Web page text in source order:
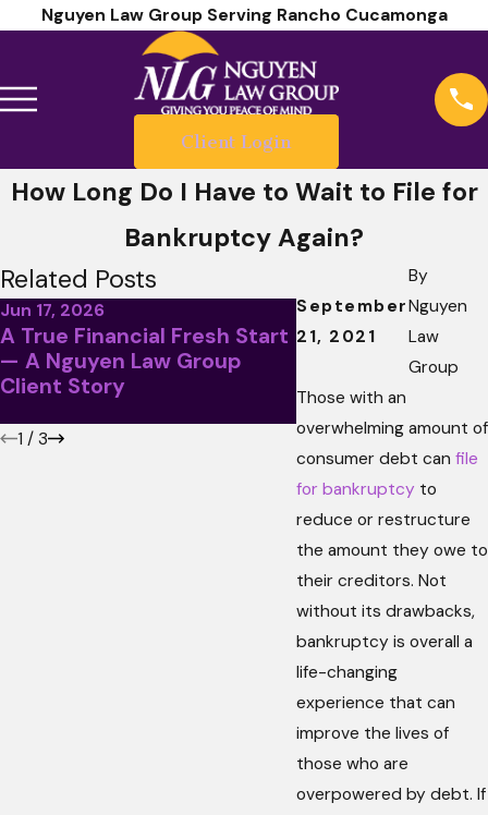
Nguyen Law Group Serving Rancho Cucamonga
Client Login
How Long Do I Have to Wait to File for
Bankruptcy Again?
September
21, 2021
By
Nguyen
Law
Group
Those with an
overwhelming amount of
consumer debt can file
for bankruptcy to
reduce or restructure
the amount they owe to
their creditors. Not
without its drawbacks,
bankruptcy is overall a
life-changing
experience that can
improve the lives of
those who are
overpowered by debt. If
Related Posts
Jun 17, 2026
A True Financial Fresh Start
— A Nguyen Law Group
Client Story
May 5, 2026
April Client
Less Than Stellar
1 / 3